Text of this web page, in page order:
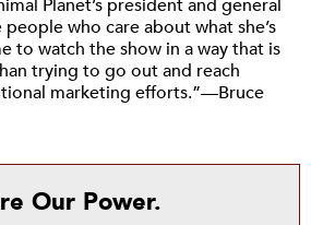
Planet’s president and general
people who care about what she’s
to watch the show in a way that is
trying to go out and reach
marketing efforts.”—Bruce
Our Power.